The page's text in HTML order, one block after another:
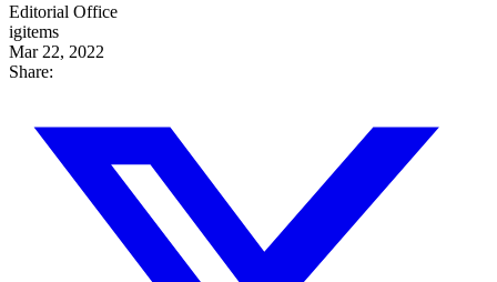
Editorial Office
igitems
Mar 22, 2022
Share: